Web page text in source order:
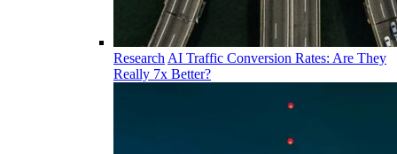
Research AI Traffic Conversion Rates: Are They
Really 7x Better?